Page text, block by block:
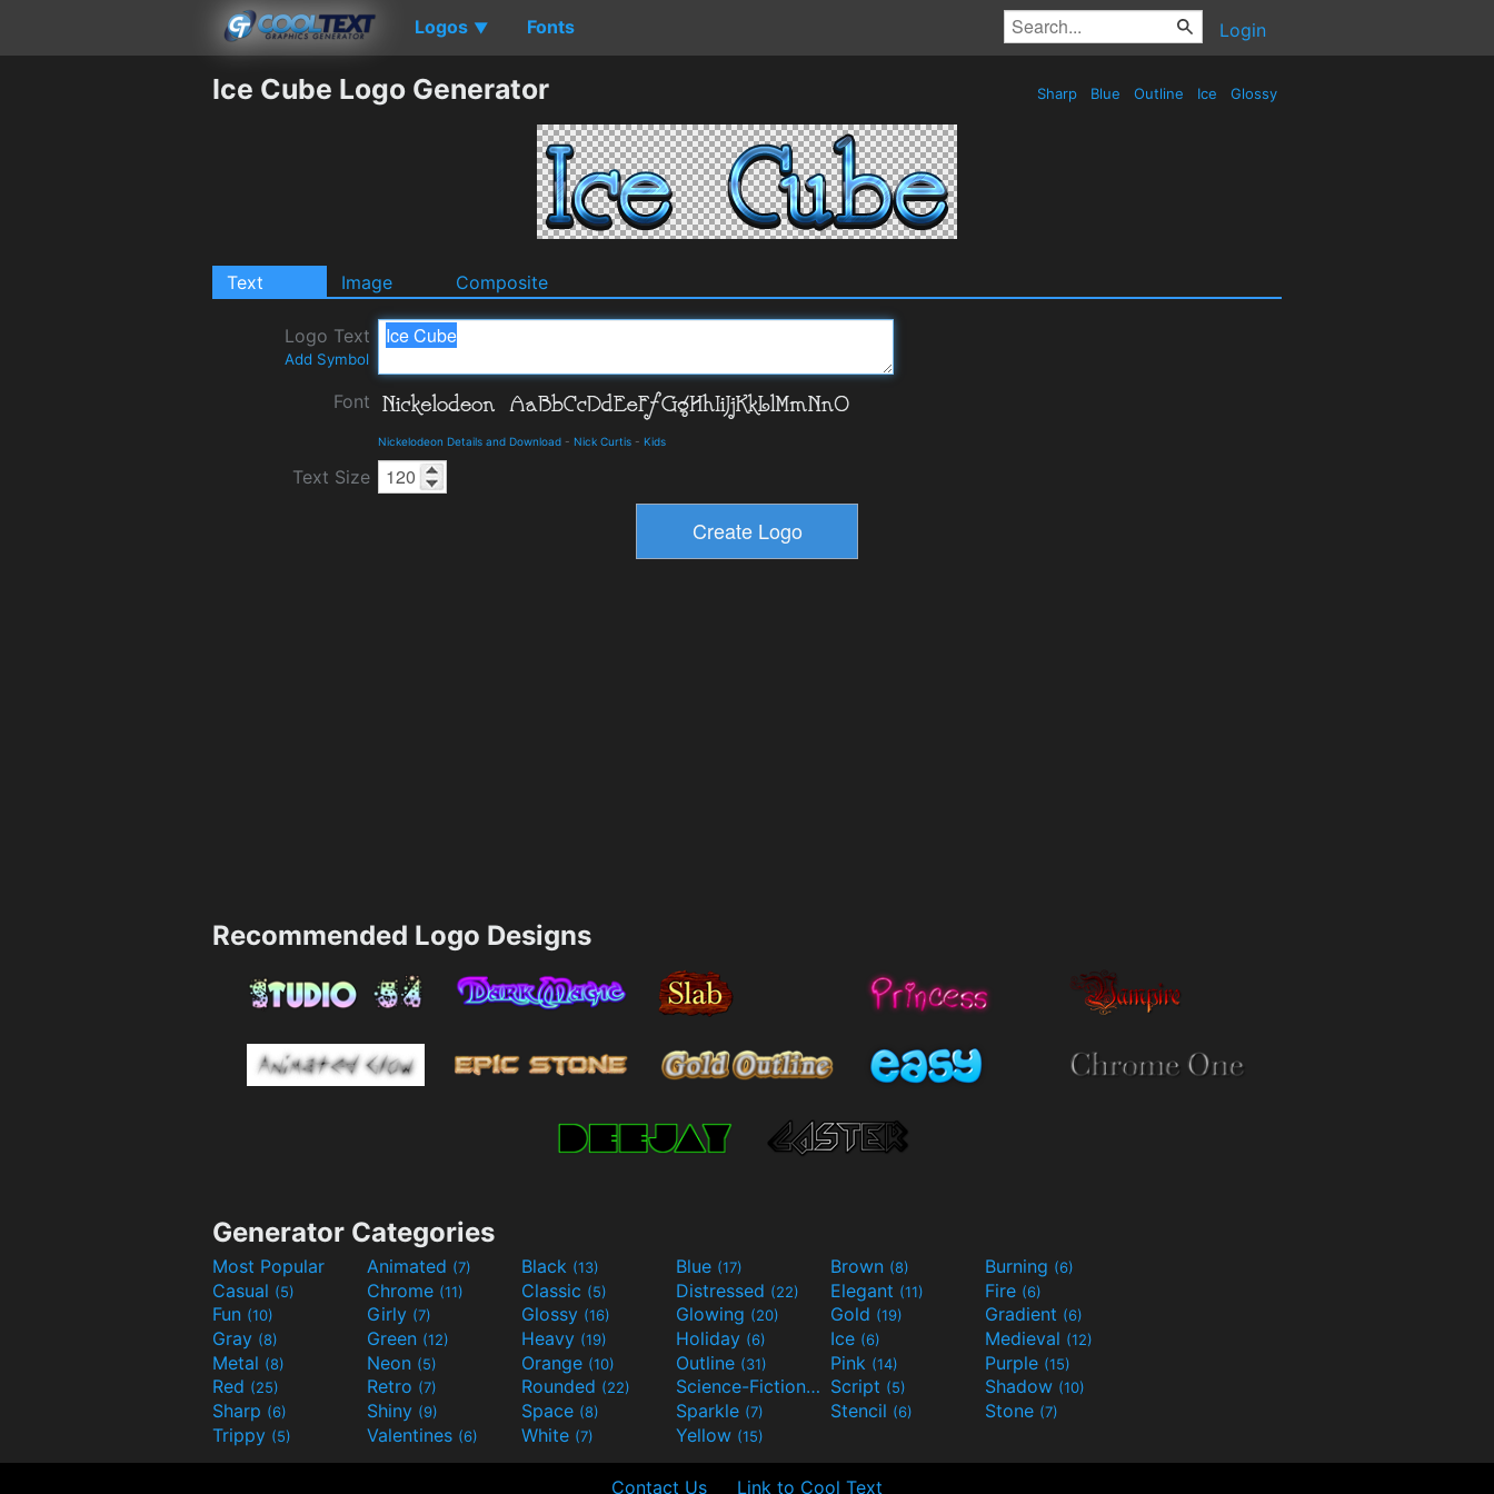
Logos ▼ Fonts Login
Ice Cube Logo Generator Sharp Blue Outline Ice Glossy
Text Image Composite
Logo Text
Add Symbol
Font
Nickelodeon Details and Download - Nick Curtis - Kids
Text Size
Recommended Logo Designs
Generator Categories
Most Popular Animated (7) Black (13) Blue (17) Brown (8) Burning (6)
Casual (5) Chrome (11) Classic (5) Distressed (22) Elegant (11) Fire (6)
Fun (10) Girly (7) Glossy (16) Glowing (20) Gold (19) Gradient (6)
Gray (8) Green (12) Heavy (19) Holiday (6) Ice (6) Medieval (12)
Metal (8) Neon (5) Orange (10) Outline (31) Pink (14) Purple (15)
Red (25) Retro (7) Rounded (22) Science-Fiction(9) Script (5) Shadow (10)
Sharp (6) Shiny (9) Space (8) Sparkle (7) Stencil (6) Stone (7)
Trippy (5) Valentines (6) White (7) Yellow (15)
Contact Us Link to Cool Text